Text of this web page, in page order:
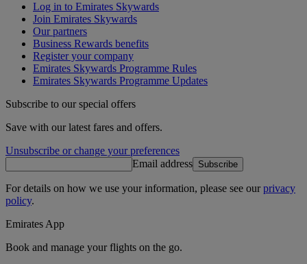
Log in to Emirates Skywards
Join Emirates Skywards
Our partners
Business Rewards benefits
Register your company
Emirates Skywards Programme Rules
Emirates Skywards Programme Updates
Subscribe to our special offers
Save with our latest fares and offers.
Unsubscribe or change your preferences
Email address Subscribe
For details on how we use your information, please see ourprivacy
policy.
Emirates App
Book and manage your flights on the go.